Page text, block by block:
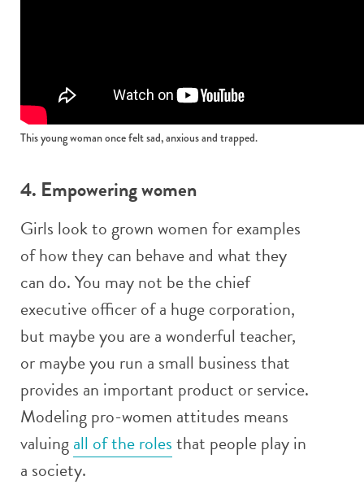
This young woman once felt sad, anxious and trapped.
4. Empowering women
Girls look to grown women for examples
of how they can behave and what they
can do. You may not be the chief
executive officer of a huge corporation,
but maybe you are a wonderful teacher,
or maybe you run a small business that
provides an important product or service.
Modeling pro-women attitudes means
valuingall of the rolesthat people play in
a society.